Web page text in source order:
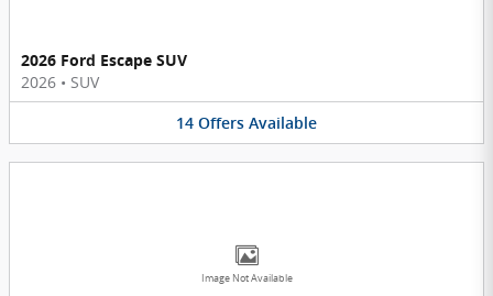
2026 Ford Escape SUV
2026 • SUV
14 Offers Available
Image Not Available